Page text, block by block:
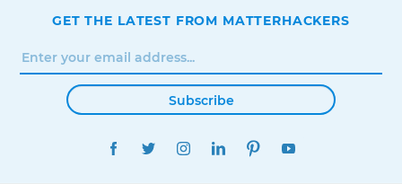
GET THE LATEST FROM MATTERHACKERS
Subscribe
FACEBOOKTWITTERINSTAGRAMLINKEDINPINTEREST